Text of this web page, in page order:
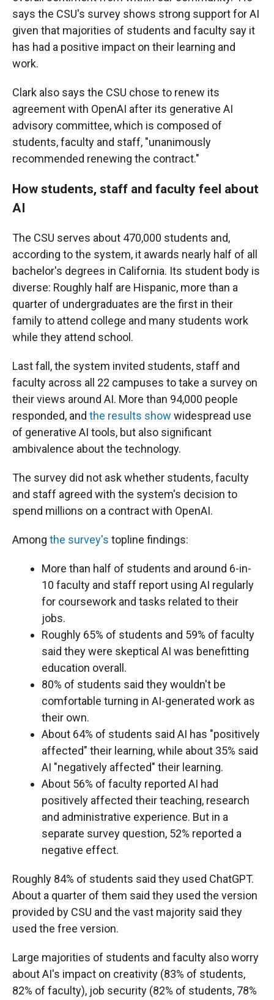
says the CSU's survey shows strong support for AI
given that majorities of students and faculty say it
has had a positive impact on their learning and
work.
Clark also says the CSU chose to renew its
agreement with OpenAI after its generative AI
advisory committee, which is composed of
students, faculty and staff, "unanimously
recommended renewing the contract."
How students, staff and faculty feel about
AI
The CSU serves about 470,000 students and,
according to the system, it awards nearly half of all
bachelor's degrees in California. Its student body is
diverse: Roughly half are Hispanic, more than a
quarter of undergraduates are the first in their
family to attend college and many students work
while they attend school.
Last fall, the system invited students, staff and
faculty across all 22 campuses to take a survey on
their views around AI. More than 94,000 people
responded, and the results show widespread use
of generative AI tools, but also significant
ambivalence about the technology.
The survey did not ask whether students, faculty
and staff agreed with the system's decision to
spend millions on a contract with OpenAI.
Among the survey's topline findings:
More than half of students and around 6-in-
10 faculty and staff report using AI regularly
for coursework and tasks related to their
jobs.
Roughly 65% of students and 59% of faculty
said they were skeptical AI was benefitting
education overall.
80% of students said they wouldn't be
comfortable turning in AI-generated work as
their own.
About 64% of students said AI has "positively
affected" their learning, while about 35% said
AI "negatively affected" their learning.
About 56% of faculty reported AI had
positively affected their teaching, research
and administrative experience. But in a
separate survey question, 52% reported a
negative effect.
Roughly 84% of students said they used ChatGPT.
About a quarter of them said they used the version
provided by CSU and the vast majority said they
used the free version.
Large majorities of students and faculty also worry
about AI's impact on creativity (83% of students,
82% of faculty), job security (82% of students, 78%